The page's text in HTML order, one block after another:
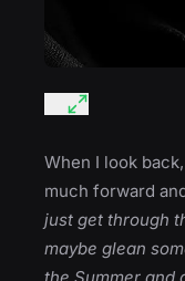
When I look
much forward
just get through
maybe glean